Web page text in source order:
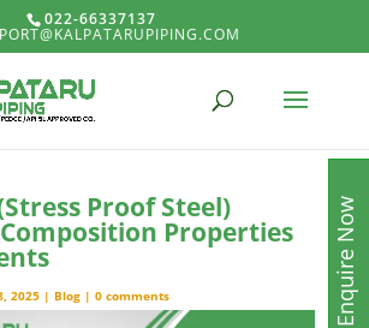
022-66337137
Proof Steel)
Properties
2025 | Blog | 0 comments Enquire Now